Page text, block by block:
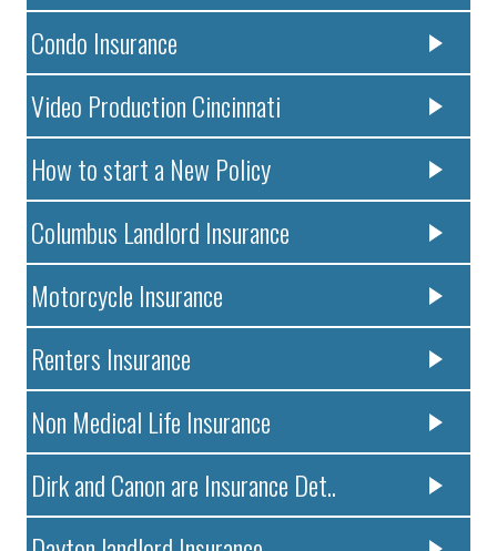
Condo Insurance
Video Production Cincinnati
How to start a New Policy
Columbus Landlord Insurance
Motorcycle Insurance
Renters Insurance
Non Medical Life Insurance
Dirk and Canon are Insurance Det..